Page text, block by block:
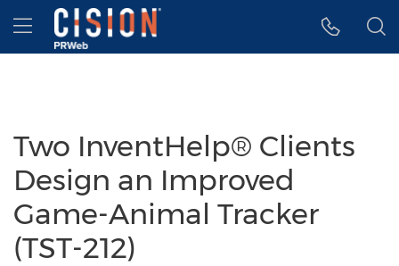
Accessibility Statement
Skip Navigation
Hamburger menu
Two InventHelp® Clients
Design an Improved
Game-Animal Tracker
(TST-212)